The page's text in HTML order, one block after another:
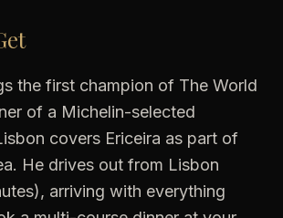
the first champion of The World
of a Michelin-selected
covers Ericeira as part of
He drives out from Lisbon
arriving with everything